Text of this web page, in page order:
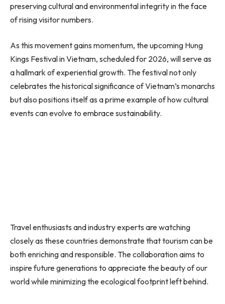
preserving cultural and environmental integrity in the face
of rising visitor numbers.
As this movement gains momentum, the upcoming Hung
Kings Festival in Vietnam, scheduled for 2026, will serve as
a hallmark of experiential growth. The festival not only
celebrates the historical significance of Vietnam’s monarchs
but also positions itself as a prime example of how cultural
events can evolve to embrace sustainability.
Travel enthusiasts and industry experts are watching
closely as these countries demonstrate that tourism can be
both enriching and responsible. The collaboration aims to
inspire future generations to appreciate the beauty of our
world while minimizing the ecological footprint left behind.